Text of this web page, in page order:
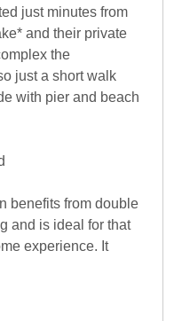
just minutes from
and their private
the
just a short walk
with pier and beach
benefits from double
and is ideal for that
experience. It